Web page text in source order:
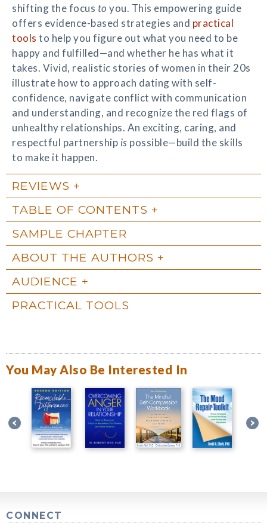
shifting the focus to you. This empowering guide
offers evidence-based strategies and practical
tools to help you figure out what you need to be
happy and fulfilled—and whether he has what it
takes. Vivid, realistic stories of women in their 20s
illustrate how to approach dating with self-
confidence, navigate conflict with communication
and understanding, and recognize the red flags of
unhealthy relationships. An exciting, caring, and
respectful partnership is possible—build the skills
to make it happen.
REVIEWS
TABLE OF CONTENTS
SAMPLE CHAPTER
ABOUT THE AUTHORS
AUDIENCE
PRACTICAL TOOLS
You May Also Be Interested In
CONNECT